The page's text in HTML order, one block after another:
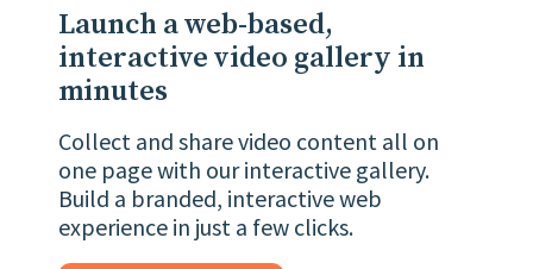
Launch a web-based,
interactive video gallery in
minutes
Collect and share video content all on
one page with our interactive gallery.
Build a branded, interactive web
experience in just a few clicks.